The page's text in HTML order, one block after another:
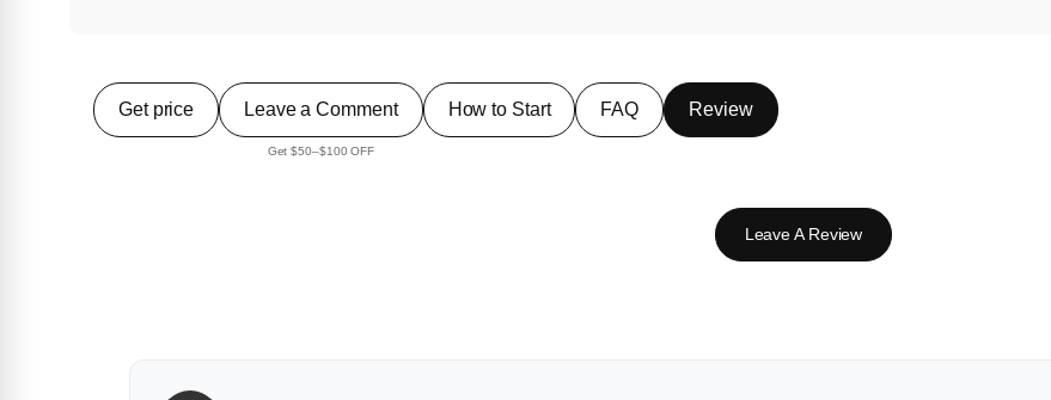
Get price Leave a Comment
Get $50–$100 OFF
How to Start FAQ Review
Leave A Review